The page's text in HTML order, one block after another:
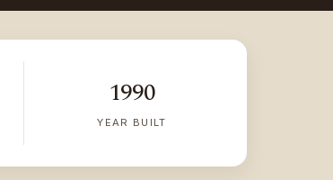
1990
YEAR BUILT